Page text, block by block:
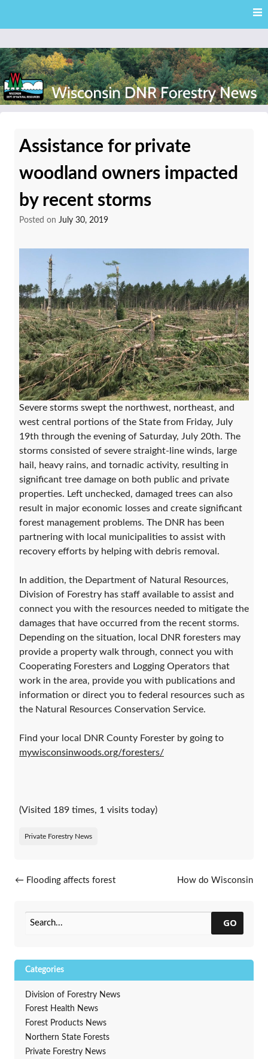
content
News
Assistance for private
woodland owners impacted
by recent storms
Posted on July 30, 2019
Severe storms swept the northwest, northeast, and
west central portions of the State from Friday, July
19th through the evening of Saturday, July 20th. The
storms consisted of severe straight-line winds, large
hail, heavy rains, and tornadic activity, resulting in
significant tree damage on both public and private
properties. Left unchecked, damaged trees can also
result in major economic losses and create significant
forest management problems. The DNR has been
partnering with local municipalities to assist with
recovery efforts by helping with debris removal.
In addition, the Department of Natural Resources,
Division of Forestry has staff available to assist and
connect you with the resources needed to mitigate the
damages that have occurred from the recent storms.
Depending on the situation, local DNR foresters may
provide a property walk through, connect you with
Cooperating Foresters and Logging Operators that
work in the area, provide you with publications and
information or direct you to federal resources such as
the Natural Resources Conservation Service.
Find your local DNR County Forester by going to
mywisconsinwoods.org/foresters/
(Visited 189 times, 1 visits today)
Private Forestry News
Post navigation
← Flooding affects forest
How do Wisconsin
in urban tree care?
GO
Categories
Division of Forestry News
Forest Health News
Forest Products News
Northern State Forests
Private Forestry News